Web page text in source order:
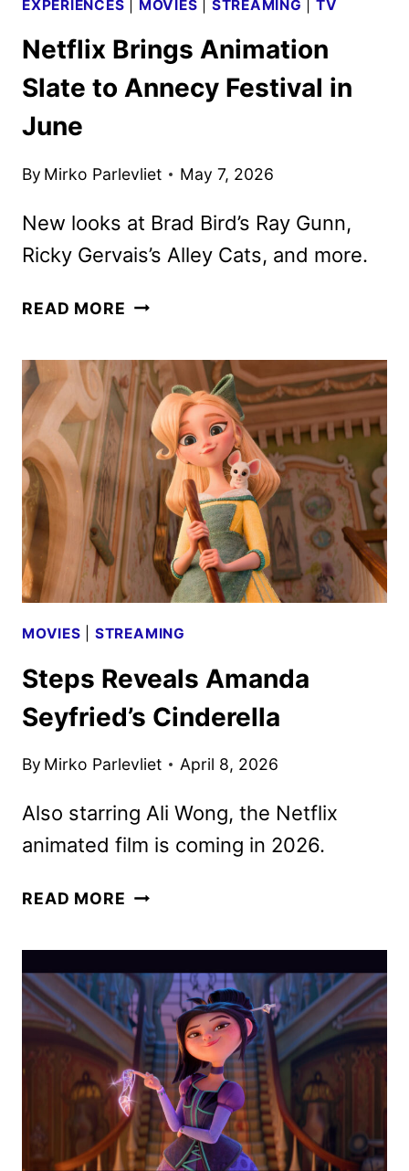
EXPERIENCES MOVIES STREAMING TV
Netflix Brings Animation
Slate to Annecy Festival in
June
By Mirko Parlevliet May 7, 2026
New looks at Brad Bird’s Ray Gunn,
Ricky Gervais’s Alley Cats, and more.
READ MORE NETFLIX
SLATE
TO
ANNECY
FESTIVAL
IN
JUNE
MOVIES STREAMING
Steps Reveals Amanda
Seyfried’s Cinderella
By Mirko Parlevliet April 8, 2026
Also starring Ali Wong, the Netflix
animated film is coming in 2026.
READ MORE STEPS
SEYFRIED’S
CINDERELLA